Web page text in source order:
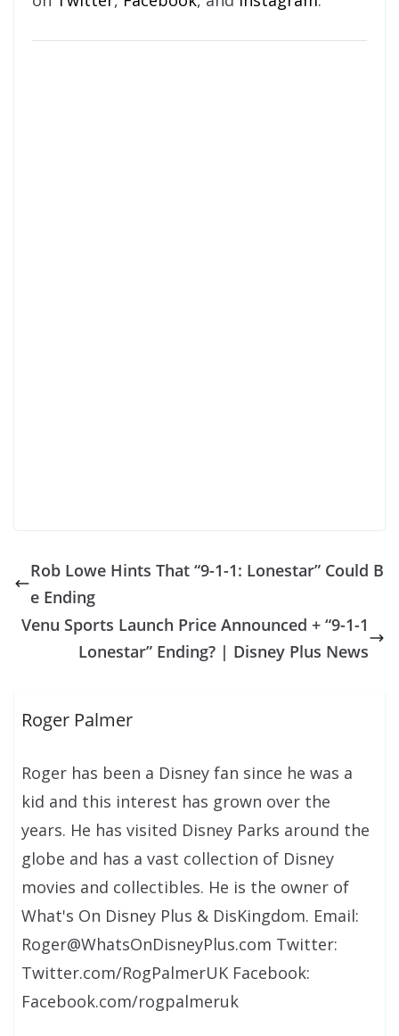
Rob Lowe Hints That “9-1-1: Lonestar” Could B
e Ending
Venu Sports Launch Price Announced + “9-1-1
Lonestar” Ending? | Disney Plus News
Roger Palmer
Roger has been a Disney fan since he was a
kid and this interest has grown over the
years. He has visited Disney Parks around the
globe and has a vast collection of Disney
movies and collectibles. He is the owner of
What's On Disney Plus & DisKingdom. Email:
Roger@WhatsOnDisneyPlus.com Twitter:
Twitter.com/RogPalmerUK Facebook:
Facebook.com/rogpalmeruk